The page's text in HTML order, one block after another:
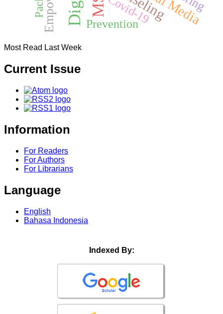
Prevention
Covid-19
Most Read Last Week
Current Issue
Information
For Readers
For Authors
For Librarians
Language
English
Bahasa Indonesia
Indexed By: